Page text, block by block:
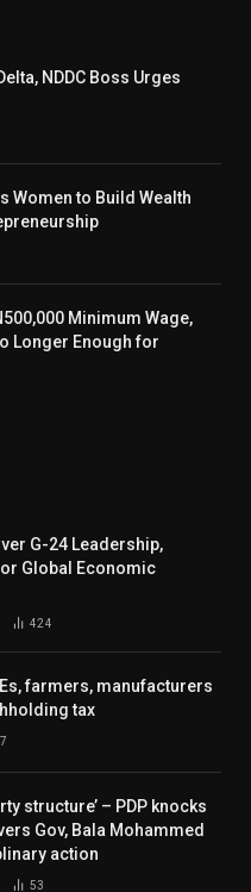
NDDC Boss Urges
Women to Build Wealth
Minimum Wage,
Longer Enough for
G-24 Leadership,
Global Economic
424
farmers, manufacturers
tax
structure’ – PDP knocks
Gov, Bala Mohammed
action
53